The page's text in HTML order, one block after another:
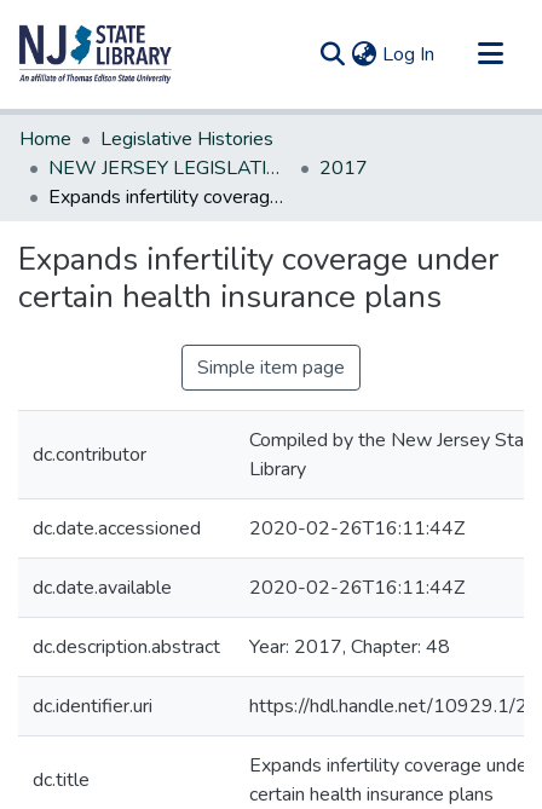
Log In (current)
Communities & Collections
All of DSpace
Statistics
Home
Legislative Histories
NEW JERSEY LEGISLATIVE HISTORIES
2017
Expands infertility coverage under certain health insurance plans
Expands infertility coverage under
certain health insurance plans
Simple item page
dc.contributor
Compiled by the New Jersey State
Library
dc.date.accessioned 2020-02-26T16:11:44Z
dc.date.available 2020-02-26T16:11:44Z
dc.description.abstract Year: 2017, Chapter: 48
dc.identifier.uri https://hdl.handle.net/10929.1/
dc.title
Expands infertility coverage under
certain health insurance plans